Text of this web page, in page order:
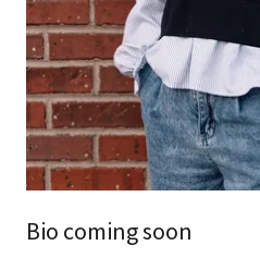
Bio coming soon